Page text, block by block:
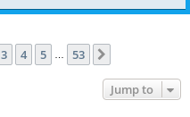
53
3 4 5 53
Jump to